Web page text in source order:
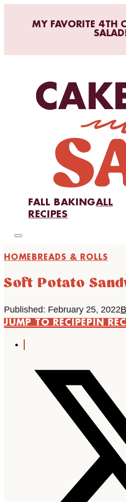
MY FAVORITE 4TH
FALL BAKINGALL
RECIPES
HOME BREADS & ROLLS
Soft Potato
Published: February 25, 2022
JUMP TO RECIPEPIN